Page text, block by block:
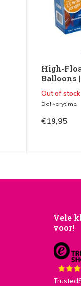
High-
Balloons
Out of stock
Deliverytime
€19,95
Vele
voor!